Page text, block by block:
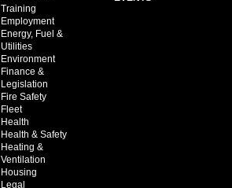
Training
Employment
Energy, Fuel &
Utilities
Environment
Finance &
Legislation
Fire Safety
Fleet
Health
Health & Safety
Heating &
Ventilation
Housing
Legal